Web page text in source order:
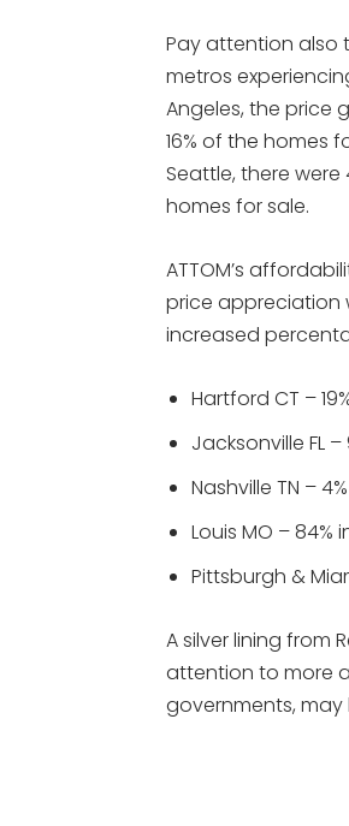
Pay attention also
metros
Angeles, the price
16% of the homes
Seattle, there were
homes for sale.
ATTOM’s
price appreciation
increased
Hartford CT –
Jacksonville FL
Nashville TN –
Louis MO –
Pittsburgh &
A silver lining from
attention to more
governments, may